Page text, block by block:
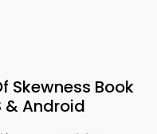
Skewness Book
& Android